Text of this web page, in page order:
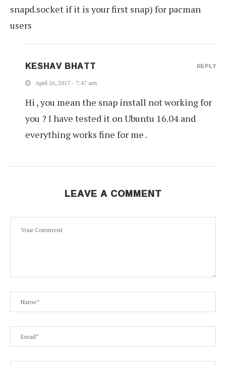
snapd.socket if it is your first snap) for pacman
users
KESHAV BHATT
April 26, 2017 - 7:47 am
Hi , you mean the snap install not working for
you ? I have tested it on Ubuntu 16.04 and
everything works fine for me .
REPLY
LEAVE A COMMENT